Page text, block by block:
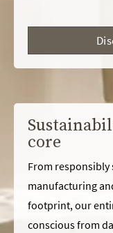
core
From
manufacturing
footprint, our
conscious from